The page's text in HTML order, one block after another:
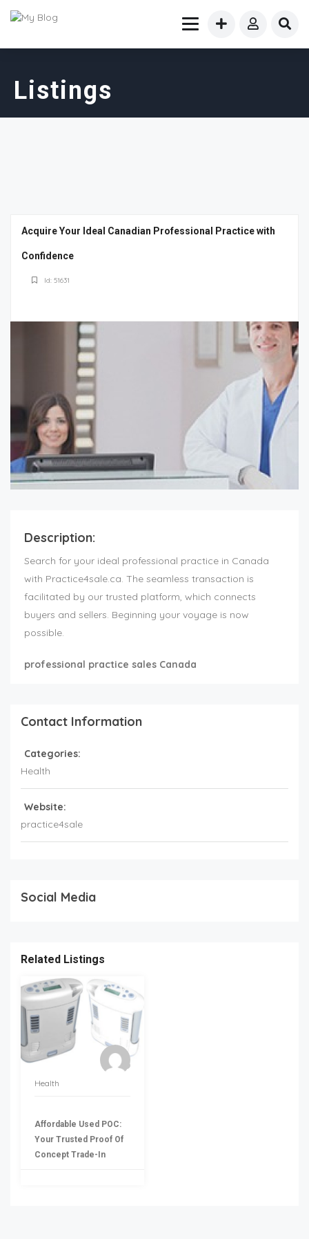
Listings
Acquire Your Ideal Canadian Professional Practice with
Confidence
Id: 51631
Description:
Search for your ideal professional practice in Canada
with Practice4sale.ca. The seamless transaction is
facilitated by our trusted platform, which connects
buyers and sellers. Beginning your voyage is now
possible.
professional practice sales Canada
Contact Information
Categories:
Health
Website:
practice4sale
Social Media
Related Listings
Health
Affordable Used POC:
Your Trusted Proof Of
Concept Trade-In